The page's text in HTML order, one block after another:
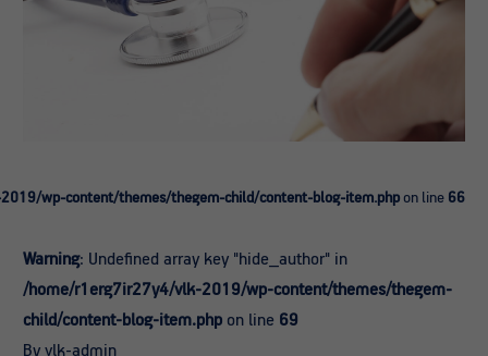
wp-content/themes/thegem-child/content-blog-item.php on line 66
Warning: Undefined array key "hide_author" in
/home/r1erg7ir27y4/vlk-2019/wp-content/themes/thegem-
child/content-blog-item.php on line 69
By vlk-admin